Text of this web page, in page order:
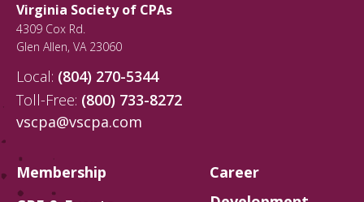
Virginia Society of CPAs
4309 Cox Rd.
Glen Allen, VA 23060
Local: (804) 270-5344
Toll-Free: (800) 733-8272
vscpa@vscpa.com
Membership
Career